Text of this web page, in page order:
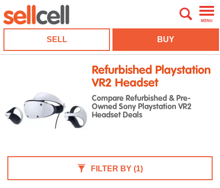
MENU
SELL BUY
Refurbished Playstation
VR2 Headset
Compare Refurbished & Pre-
Owned Sony Playstation VR2
Headset Deals
FILTER BY (1)